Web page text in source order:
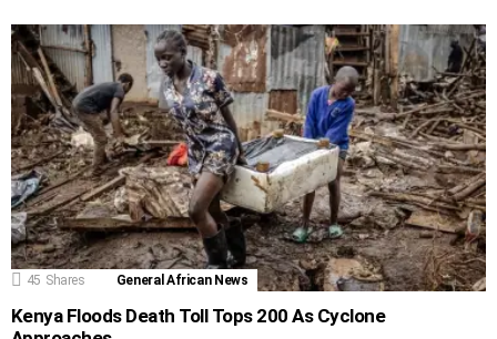
45 Shares General African News
Kenya Floods Death Toll Tops 200 As Cyclone